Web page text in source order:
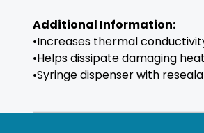
Additional Information:
•Increases thermal
•Helps dissipate damaging
•Syringe dispenser with